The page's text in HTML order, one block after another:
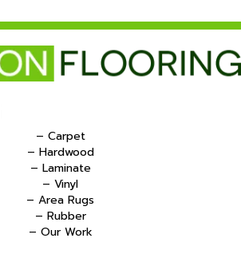
– Carpet
– Hardwood
– Laminate
– Vinyl
– Area Rugs
– Rubber
– Our Work